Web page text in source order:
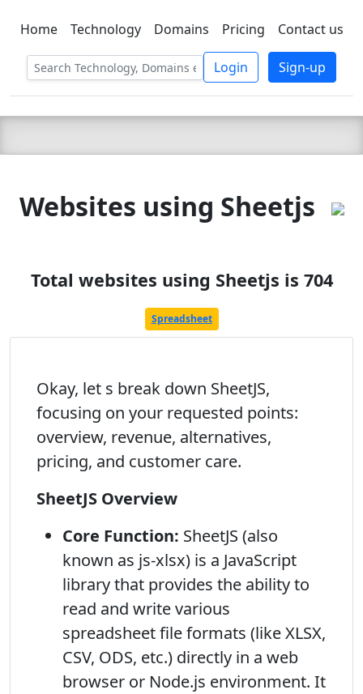
C LIEN TSBEE
Home Technology Domains Pricing Contact us
Login Sign-up
Websites using Sheetjs
Total websites using Sheetjs is 704
Spreadsheet
Okay, let s break down SheetJS,
focusing on your requested points:
overview, revenue, alternatives,
pricing, and customer care.
SheetJS Overview
Core Function: SheetJS (also
known as js-xlsx) is a JavaScript
library that provides the ability to
read and write various
spreadsheet file formats (like XLSX,
CSV, ODS, etc.) directly in a web
browser or Node.js environment. It